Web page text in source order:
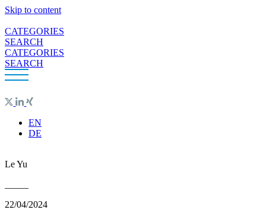
Skip to content
CATEGORIES
SEARCH
CATEGORIES
SEARCH
EN
DE
Le Yu
22/04/2024